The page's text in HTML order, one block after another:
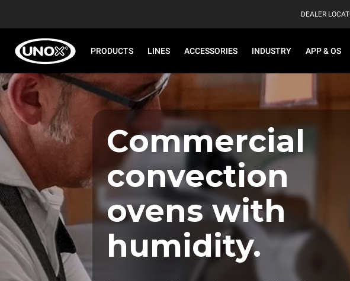
DEALER
PRODUCTS LINES ACCESSORIES INDUSTRY APP & OS
Commercial
convection
ovens with
humidity.